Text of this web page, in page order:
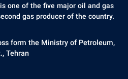
one of the five major oil and gas
gas producer of the country.
form the Ministry of Petroleum,
Tehran